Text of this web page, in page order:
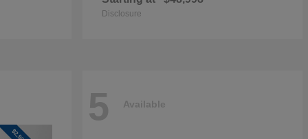
Disclosure
5 Available